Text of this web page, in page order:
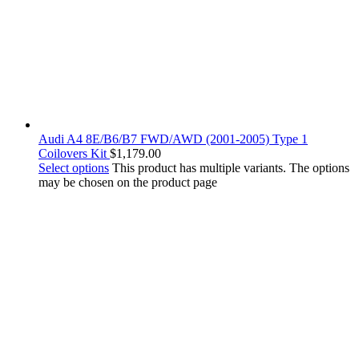
Audi A4 8E/B6/B7 FWD/AWD (2001-2005) Type 1
Coilovers Kit $1,179.00
Select options This product has multiple variants. The options
may be chosen on the product page